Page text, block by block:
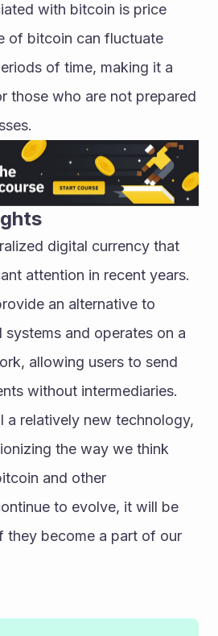
of bitcoin can fluctuate
of time, making it a
those who are not prepared
digital currency that
attention in recent years.
an alternative to
and operates on a
allowing users to send
without intermediaries.
a relatively new technology,
the way we think
and other
to evolve, it will be
they become a part of our